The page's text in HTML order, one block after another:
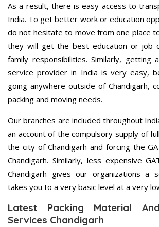
As a result, there is easy access to
India. To get better work or education
do not hesitate to move from one place
they will get the best education or job
family responsibilities. Similarly, getting
service provider in India is very easy,
going anywhere outside of Chandigarh,
packing and moving needs.
Our branches are included throughout
an account of the compulsory supply of
the city of Chandigarh and forcing the
Chandigarh. Similarly, less expensive
Chandigarh gives our organizations a
takes you to a very basic level at a very
Latest Packing Material
Services Chandigarh